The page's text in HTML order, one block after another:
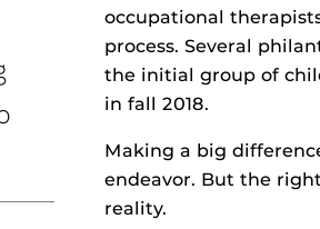
occupational
process. Several
the initial group of
in fall 2018.
Making a big
endeavor. But the
reality.